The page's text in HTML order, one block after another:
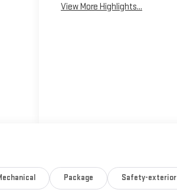
View More Highlights...
Package Safety-exterior